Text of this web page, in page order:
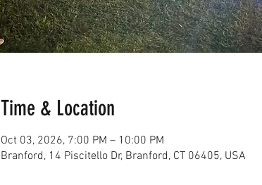
Time & Location
Oct 03, 2026, 7:00 PM – 10:00 PM
Branford, 14 Piscitello Dr, Branford, CT 06405, USA